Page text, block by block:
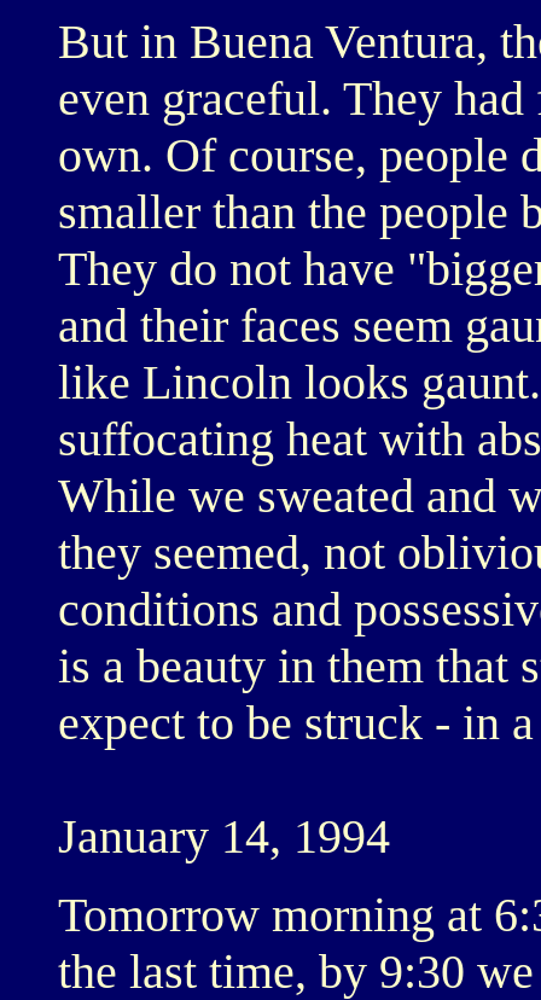
But in Buena Ventura,
even graceful. They
own. Of course, people
smaller than the people
They do not have
and their faces seem
like Lincoln looks
suffocating heat with
While we sweated and
they seemed, not
conditions and
is a beauty in them that
expect to be struck - in
January 14, 1994
Tomorrow morning at
the last time, by 9:30